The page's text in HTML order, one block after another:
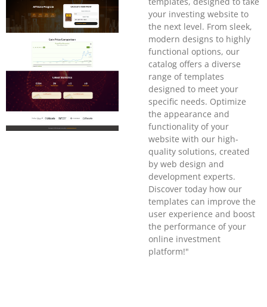
your investing website to
the next level. From sleek,
modern designs to highly
functional options, our
catalog offers a diverse
range of templates
designed to meet your
specific needs. Optimize
the appearance and
functionality of your
website with our high-
quality solutions, created
by web design and
development experts.
Discover today how our
templates can improve the
user experience and boost
the performance of your
online investment
platform!"